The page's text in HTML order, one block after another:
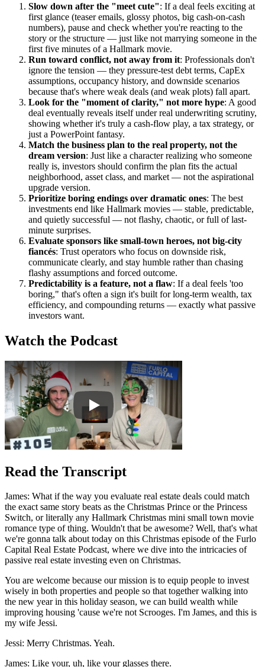
Slow down after the "meet cute": If a deal feels exciting at
first glance (teaser emails, glossy photos, big cash-on-cash
numbers), pause and check whether you're reacting to the
story or the structure — just like not marrying someone in the
first five minutes of a Hallmark movie.
Run toward conflict, not away from it: Professionals don't
ignore the tension — they pressure-test debt terms, CapEx
assumptions, occupancy history, and downside scenarios
because that's where weak deals (and weak plots) fall apart.
Look for the "moment of clarity," not more hype: A good
deal eventually reveals itself under real underwriting scrutiny,
showing whether it's truly a cash-flow play, a tax strategy, or
just a PowerPoint fantasy.
Match the business plan to the real property, not the
dream version: Just like a character realizing who someone
really is, investors should confirm the plan fits the actual
neighborhood, asset class, and market — not the aspirational
upgrade version.
Prioritize boring endings over dramatic ones: The best
investments end like Hallmark movies — stable, predictable,
and quietly successful — not flashy, chaotic, or full of last-
minute surprises.
Evaluate sponsors like small-town heroes, not big-city
fiancés: Trust operators who focus on downside risk,
communicate clearly, and stay humble rather than chasing
flashy assumptions and forced outcome.
Predictability is a feature, not a flaw: If a deal feels 'too
boring," that's often a sign it's built for long-term wealth, tax
efficiency, and compounding returns — exactly what passive
investors want.
Watch the Podcast
Read the Transcript
James: What if the way you evaluate real estate deals could match
the exact same story beats as the Christmas Prince or the Princess
Switch, or literally any Hallmark Christmas mini small town movie
romance type of thing. Wouldn't that be awesome? Well, that's what
we're gonna talk about today on this Christmas episode of the Furlo
Capital Real Estate Podcast, where we dive into the intricacies of
passive real estate investing even on Christmas.
You are welcome because our mission is to equip people to invest
wisely in both properties and people so that together walking into
the new year in this holiday season, we can build wealth while
improving housing 'cause we're not Scrooges. I'm James, and this is
my wife Jessi.
Jessi: Merry Christmas. Yeah.
James: Like your, uh, like your glasses there.